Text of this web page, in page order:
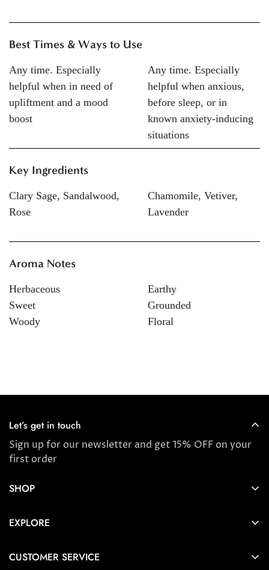
Best Times & Ways to Use
Any time. Especially
helpful when in need of
upliftment and a mood
boost
Any time. Especially
helpful when anxious,
before sleep, or in
known anxiety-inducing
situations
Key Ingredients
Clary Sage, Sandalwood,
Rose
Chamomile, Vetiver,
Lavender
Aroma Notes
Herbaceous
Sweet
Woody
Earthy
Grounded
Floral
Let’s get in touch
Sign up for our newsletter and get 15% OFF on your
first order
SHOP
Award Winners & Bestsellers
EXPLORE
CUSTOMER SERVICE